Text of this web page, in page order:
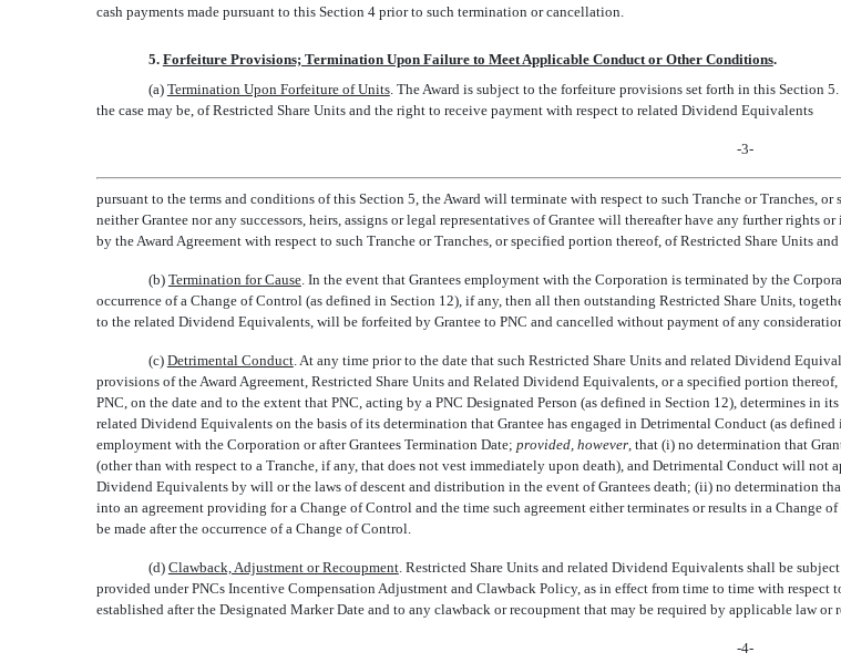
cash payments made pursuant to this Section 4 prior to such termination or cancellation.
5. Forfeiture Provisions; Termination Upon Failure to Meet Applicable Conduct or Other Conditions.
(a) Termination Upon Forfeiture of Units. The Award is subject to the forfeiture provisions set forth in this Section
the case may be, of Restricted Share Units and the right to receive payment with respect to related Dividend Equivalents
-3-
pursuant to the terms and conditions of this Section 5, the Award will terminate with respect to such Tranche or Tranches,
neither Grantee nor any successors, heirs, assigns or legal representatives of Grantee will thereafter have any further
by the Award Agreement with respect to such Tranche or Tranches, or specified portion thereof, of Restricted Share Units
(b) Termination for Cause. In the event that Grantees employment with the Corporation is terminated by the
occurrence of a Change of Control (as defined in Section 12), if any, then all then outstanding Restricted Share Units,
to the related Dividend Equivalents, will be forfeited by Grantee to PNC and cancelled without payment of any consideration
(c) Detrimental Conduct. At any time prior to the date that such Restricted Share Units and related Dividend
provisions of the Award Agreement, Restricted Share Units and Related Dividend Equivalents, or a specified portion
PNC, on the date and to the extent that PNC, acting by a PNC Designated Person (as defined in Section 12), determines in
related Dividend Equivalents on the basis of its determination that Grantee has engaged in Detrimental Conduct (as
employment with the Corporation or after Grantees Termination Date; provided, however , that (i) no determination that
(other than with respect to a Tranche, if any, that does not vest immediately upon death), and Detrimental Conduct will not
Dividend Equivalents by will or the laws of descent and distribution in the event of Grantees death; (ii) no determination
into an agreement providing for a Change of Control and the time such agreement either terminates or results in a
be made after the occurrence of a Change of Control.
(d) Clawback, Adjustment or Recoupment. Restricted Share Units and related Dividend Equivalents shall be
provided under PNCs Incentive Compensation Adjustment and Clawback Policy, as in effect from time to time with
established after the Designated Marker Date and to any clawback or recoupment that may be required by applicable law or
-4-